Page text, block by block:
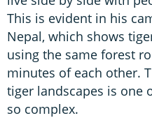
This is evident in his
Nepal, which shows
using the same forest
minutes of each other.
tiger landscapes is one
so complex.